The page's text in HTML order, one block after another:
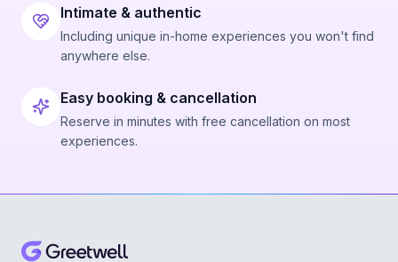
Intimate & authentic
Including unique in-home experiences you won't find
anywhere else.
Easy booking & cancellation
Reserve in minutes with free cancellation on most
experiences.